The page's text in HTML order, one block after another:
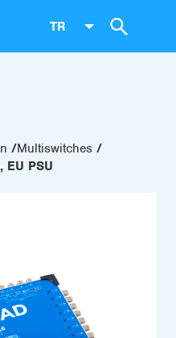
TR
Multiswitches
EU PSU